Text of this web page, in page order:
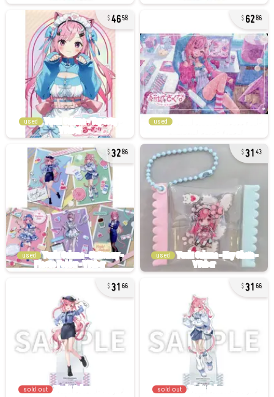
4658
used
6286
used
3286
used
31 43
used
31 66
sold out
31 66
sold out